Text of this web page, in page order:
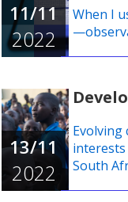
11/11
2022
When I
13/11
2022
Evolving
South